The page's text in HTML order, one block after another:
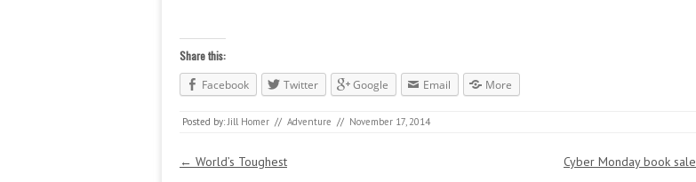
Share this:
Facebook
Twitter Google Email More
Posted by: Jill Homer // Adventure // November 17, 2014
Post navigation
← World’s Toughest Cyber Monday book sale